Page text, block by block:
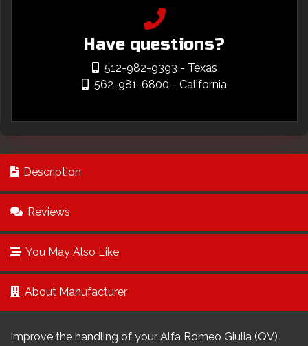
Have questions?
512-982-9393 - Texas
562-981-6800 - California
Description
Reviews
You May Also Like
About Manufacturer
Improve the handling of your Alfa Romeo Giulia (QV)